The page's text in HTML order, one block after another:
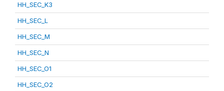
HH_SEC_K3
HH_SEC_L
HH_SEC_M
HH_SEC_N
HH_SEC_O1
HH_SEC_O2